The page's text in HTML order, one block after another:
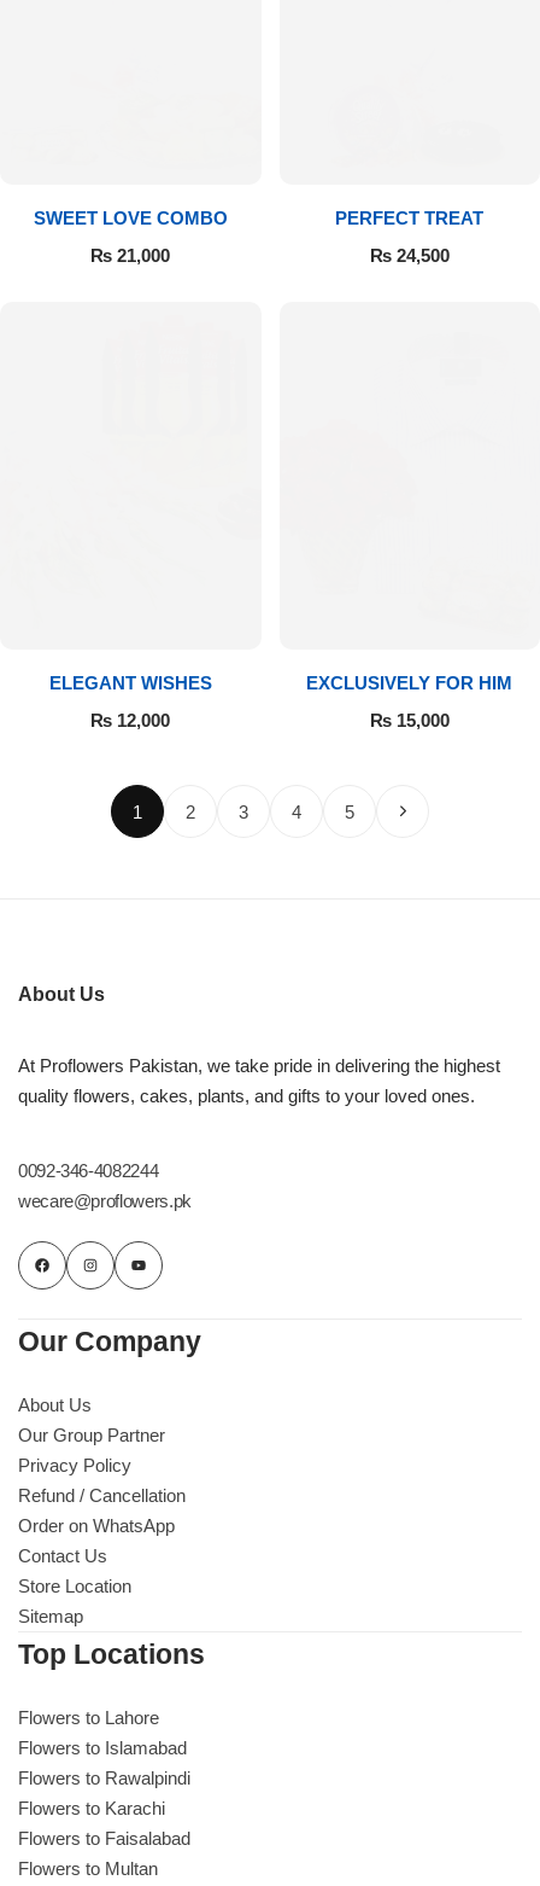
SWEET LOVE COMBO
₨ 21,000
PERFECT TREAT
₨24,500
ELEGANT WISHES
₨ 12,000
EXCLUSIVELY FOR HIM
₨15,000
1 2 3 4 5
About Us
At Proflowers Pakistan, we take pride in delivering the highest
quality flowers, cakes, plants, and gifts to your loved ones.
0092-346-4082244
wecare@proflowers.pk
Our Company
About Us
Our Group Partner
Privacy Policy
Refund / Cancellation
Order on WhatsApp
Contact Us
Store Location
Sitemap
Top Locations
Flowers to Lahore
Flowers to Islamabad
Flowers to Rawalpindi
Flowers to Karachi
Flowers to Faisalabad
Flowers to Multan